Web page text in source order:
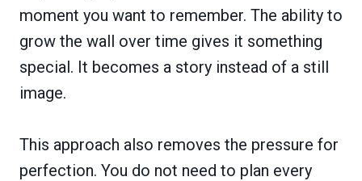
moment you want to remember. The ability to
grow the wall over time gives it something
special. It becomes a story instead of a still
image.
This approach also removes the pressure for
perfection. You do not need to plan every